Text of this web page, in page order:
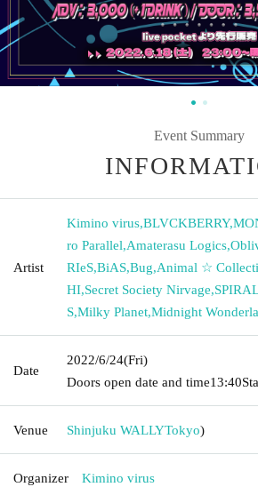
Event Summary
Artist
Kimino virus,BLVCKBERRY,
ro Parallel,Amaterasu Logics,
RIeS,BiAS,Bug,Animal ☆
HI,Secret Society Nirvage,
S,Milky Planet,Midnight
Date
2022/6/24(Fri)
Doors open date and time13:40
Venue Shinjuku WALLYTokyo)
Organizer Kimino virus